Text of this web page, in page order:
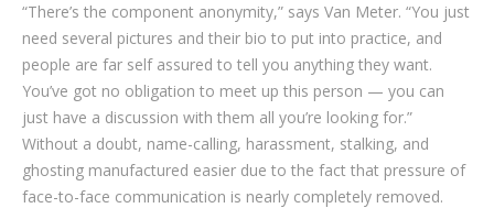
“There’s the component anonymity,” says Van Meter. “You just
need several pictures and their bio to put into practice, and
people are far self assured to tell you anything they want.
You’ve got no obligation to meet up this person — you can
just have a discussion with them all you’re looking for.”
Without a doubt, name-calling, harassment, stalking, and
ghosting manufactured easier due to the fact that pressure of
face-to-face communication is nearly completely removed.